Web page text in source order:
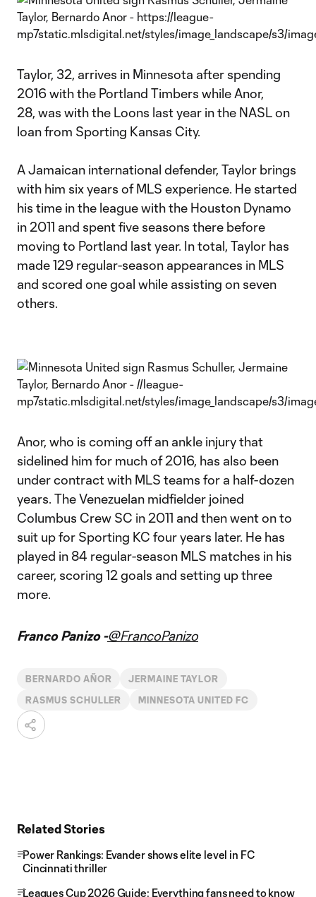
Taylor, 32, arrives in Minnesota after spending
2016 with the Portland Timbers while Anor,
28, was with the Loons last year in the NASL on
loan from Sporting Kansas City.
A Jamaican international defender, Taylor brings
with him six years of MLS experience. He started
his time in the league with the Houston Dynamo
in 2011 and spent five seasons there before
moving to Portland last year. In total, Taylor has
made 129 regular-season appearances in MLS
and scored one goal while assisting on seven
others.
Anor, who is coming off an ankle injury that
sidelined him for much of 2016, has also been
under contract with MLS teams for a half-dozen
years. The Venezuelan midfielder joined
Columbus Crew SC in 2011 and then went on to
suit up for Sporting KC four years later. He has
played in 84 regular-season MLS matches in his
career, scoring 12 goals and setting up three
more.
Franco Panizo -@FrancoPanizo
BERNARDO AÑOR JERMAINE TAYLOR
RASMUS SCHULLER MINNESOTA UNITED FC
Related Stories
Power Rankings: Evander shows elite level in FC
Cincinnati thriller
Leagues Cup 2026 Guide: Everything fans need to know